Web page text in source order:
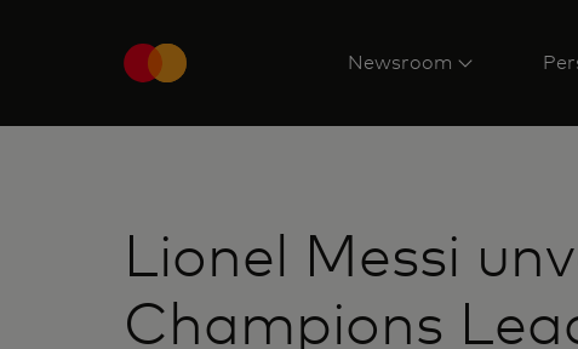
Newsroom
Lionel Messi
Champions